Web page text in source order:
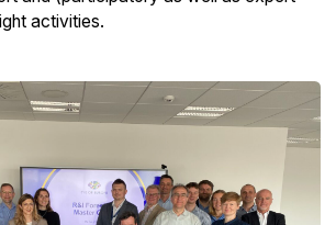
activities.